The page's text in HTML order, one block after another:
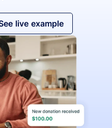
live example